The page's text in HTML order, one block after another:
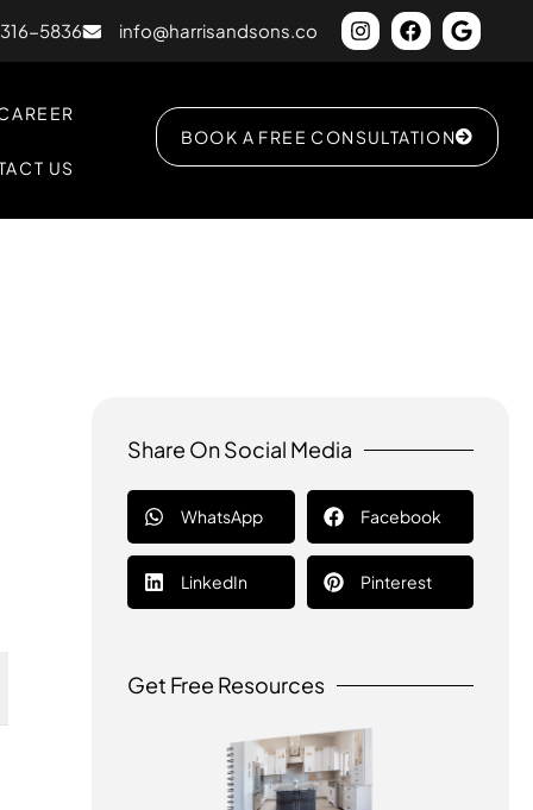
316-5836 info@harrisandsons.co
US
BOOK A FREE CONSULTATION
Share On Social Media
WhatsApp Facebook
LinkedIn Pinterest
Get Free Resources